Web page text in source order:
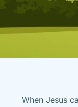
When Jesus